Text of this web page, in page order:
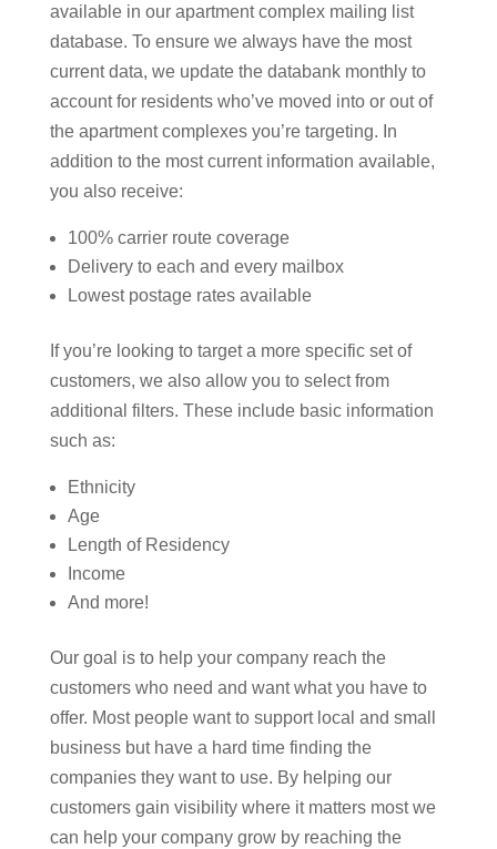
available in our apartment complex mailing list
database. To ensure we always have the most
current data, we update the databank monthly to
account for residents who’ve moved into or out of
the apartment complexes you’re targeting. In
addition to the most current information available,
you also receive:
100% carrier route coverage
Delivery to each and every mailbox
Lowest postage rates available
If you’re looking to target a more specific set of
customers, we also allow you to select from
additional filters. These include basic information
such as:
Ethnicity
Age
Length of Residency
Income
And more!
Our goal is to help your company reach the
customers who need and want what you have to
offer. Most people want to support local and small
business but have a hard time finding the
companies they want to use. By helping our
customers gain visibility where it matters most we
can help your company grow by reaching the